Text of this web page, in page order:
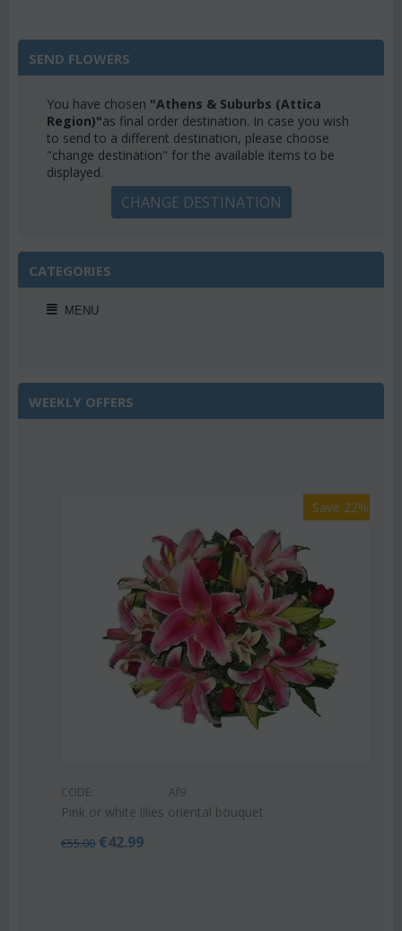
SEND FLOWERS
You have chosen "Athens & Suburbs (Attica
Region)"as final order destination. In case you wish
to send to a different destination, please choose
"change destination" for the available items to be
displayed.
CHANGE DESTINATION
CATEGORIES
MENU
WEEKLY OFFERS
Save 22%
CODE:
Pink or white lilies oriental bouquet
55.00 €42.99